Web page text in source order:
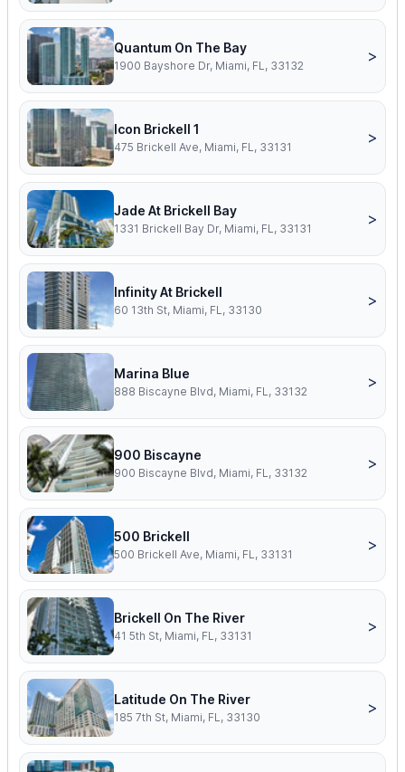
Quantum On The Bay
1900 Bayshore Dr, Miami, FL, 33132
>
Icon Brickell 1
475 Brickell Ave, Miami, FL, 33131
>
Jade At Brickell Bay
1331 Brickell Bay Dr, Miami, FL, 33131
>
Infinity At Brickell
60 13th St, Miami, FL, 33130
>
Marina Blue
888 Biscayne Blvd, Miami, FL, 33132
>
900 Biscayne
900 Biscayne Blvd, Miami, FL, 33132
>
500 Brickell
500 Brickell Ave, Miami, FL, 33131
>
Brickell On The River
41 5th St, Miami, FL, 33131
>
Latitude On The River
185 7th St, Miami, FL, 33130
>